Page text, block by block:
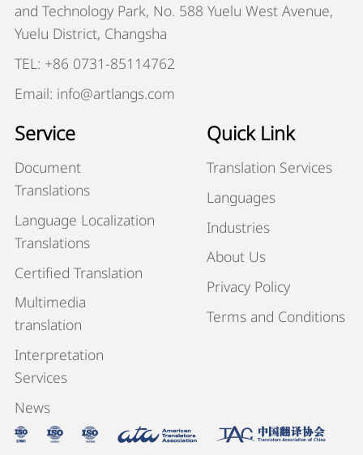
and Technology Park, No. 588 Yuelu West Avenue,
Yuelu District, Changsha
TEL: +86 0731-85114762
Email: info@artlangs.com
Service
Document
Translations
Language Localization
Translations
Certified Translation
Multimedia
translation
Interpretation
Services
News
Quick Link
Translation Services
Languages
Industries
About Us
Privacy Policy
Terms and Conditions